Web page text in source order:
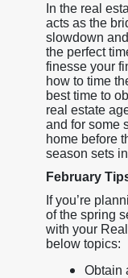
In the real
acts as the
slowdown
the perfect
finesse your
how to time
best time to
real estate
and for some
home before
season sets
February
If you’re
of the spring
with your
below topics:
Obtain